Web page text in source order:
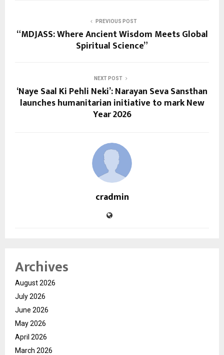
PREVIOUS POST
“MDJASS: Where Ancient Wisdom Meets Global
Spiritual Science”
NEXT POST
‘Naye Saal Ki Pehli Neki’: Narayan Seva Sansthan
launches humanitarian initiative to mark New
Year 2026
cradmin
Archives
August 2026
July 2026
June 2026
May 2026
April 2026
March 2026